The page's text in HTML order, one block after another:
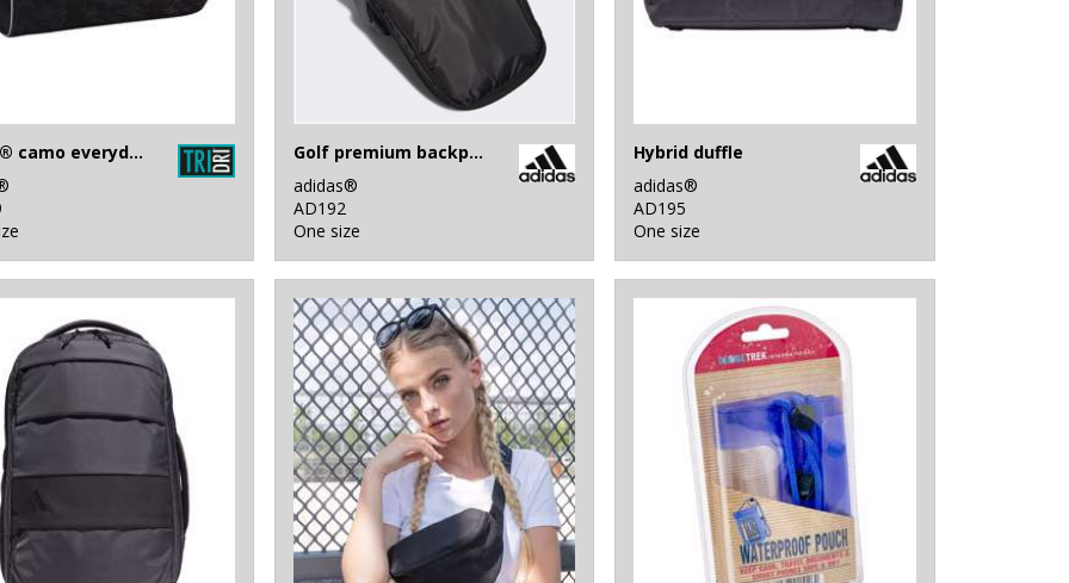
Tridri® camo everyday roll bag
Golf premium backpack
adidas®
AD192
One size
Hybrid duffle
adidas®
AD195
One size